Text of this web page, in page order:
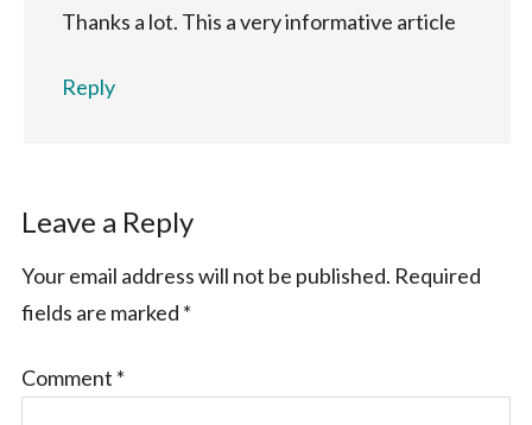
Thanks a lot. This a very informative article
Reply
Leave a Reply
Your email address will not be published. Required
fields are marked *
Comment *